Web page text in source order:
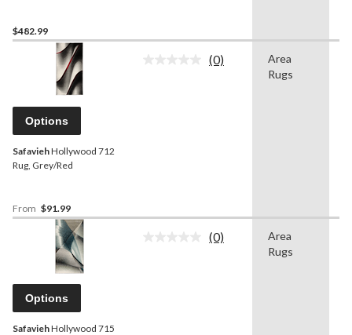
$482.99
Options
SafaviehHollywood 712
Rug, Grey/Red
From $91.99
No
(0)
Area
Rugs
Options
SafaviehHollywood 715
No
(0)
Area
Rugs